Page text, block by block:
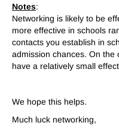
Notes:
Networking is likely to be
more effective in schools
contacts you establish in
admission chances. On the
have a relatively small
We hope this helps.
Much luck networking,